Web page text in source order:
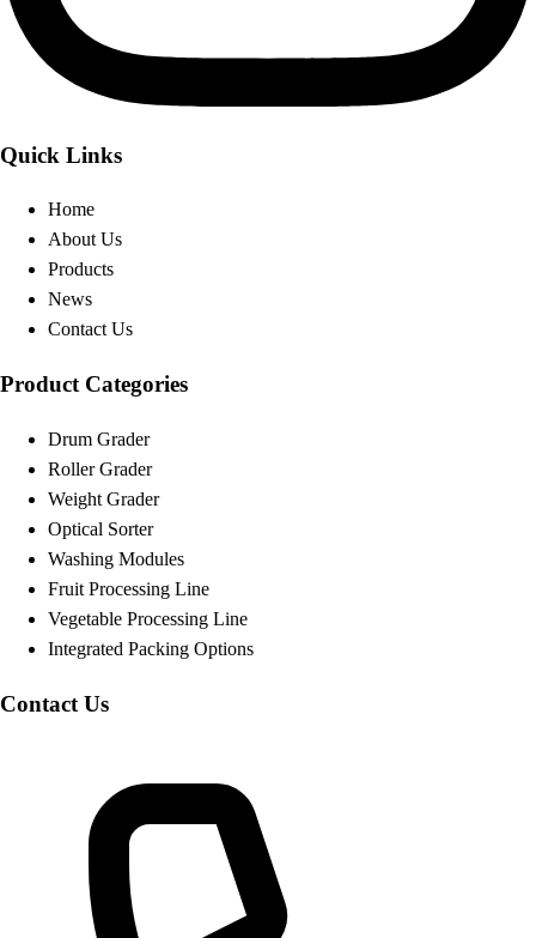
Quick Links
Home
About Us
Products
News
Contact Us
Product Categories
Drum Grader
Roller Grader
Weight Grader
Optical Sorter
Washing Modules
Fruit Processing Line
Vegetable Processing Line
Integrated Packing Options
Contact Us